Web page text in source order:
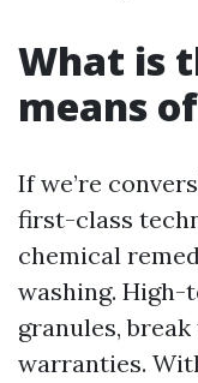
What is
means
If we’re
first-class
chemical
washing. High-
granules,
warranties.